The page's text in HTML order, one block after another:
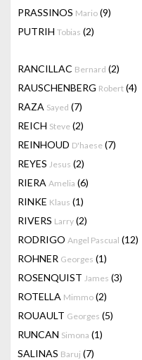
PRASSINOS Mario (9)
PUTRIH Tobias (2)
RANCILLAC Bernard (2)
RAUSCHENBERG Robert (4)
RAZA Sayed (7)
REICH Steve (2)
REINHOUD D'haese (7)
REYES Jesus (2)
RIERA Amelia (6)
RINKE Klaus (1)
RIVERS Larry (2)
RODRIGO Angel Pascual (12)
ROHNER Georges (1)
ROSENQUIST James (3)
ROTELLA Mimmo (2)
ROUAULT Georges (5)
RUNCAN Simona (1)
SALINAS Baruj (7)